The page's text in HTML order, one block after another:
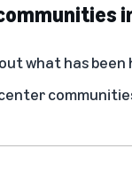
what has been